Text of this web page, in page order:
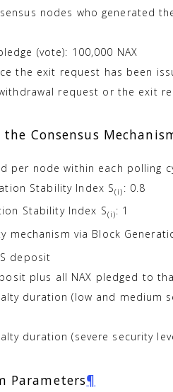
nodes who generated
(vote): 100,000 NAX
the exit request has been
request or the exit
Consensus
per node within each polling
Stability Index S(i) : 0.8
Stability Index S(i): 1
mechanism via Block
deposit
plus all NAX pledged to
duration (low and
duration (severe security
Parameters¶